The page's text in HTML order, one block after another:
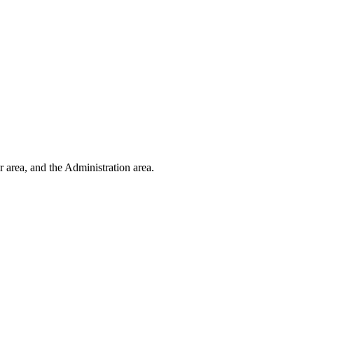
and the Administration area.